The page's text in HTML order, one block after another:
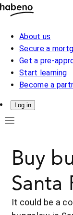
About us
Secure a
Get a pre-
Start learning
Become a
Log in
Buy
Santa
It could be a